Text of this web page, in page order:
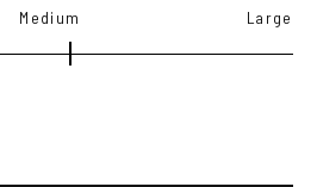
Medium Large